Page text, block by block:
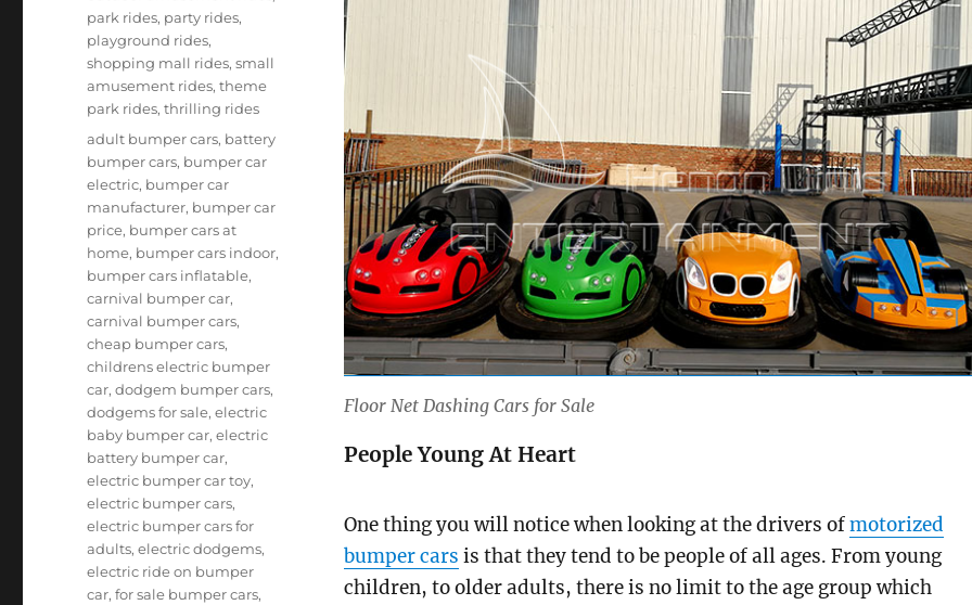
Floor Net Dashing Cars for Sale
People Young At Heart
One thing you will notice when looking at the drivers ofmotorized
bumper cars is that they tend to be people of all ages. From young
children, to older adults, there is no limit to the age group which
park rides, party rides,
playground rides,
shopping mall rides,small
amusement rides,theme
park rides,thrilling rides
Tags
adult bumper cars, battery
bumper cars, bumper car
electric, bumper car
manufacturer, bumper car
price, bumper cars at
home, bumper cars indoor,
bumper cars inflatable,
carnival bumper car,
carnival bumper cars,
cheap bumper cars,
childrens electric bumper
car,dodgem bumper cars,
dodgems for sale,electric
baby bumper car,electric
battery bumper car,
electric bumper car toy,
electric bumper cars,
electric bumper cars for
adults,electric dodgems,
electric ride on bumper
car,for sale bumper cars,